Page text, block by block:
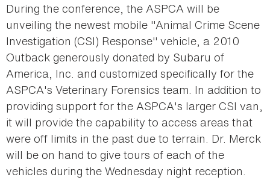
During the conference, the ASPCA will be
unveiling the newest mobile "Animal Crime Scene
Investigation (CSI) Response" vehicle, a 2010
Outback generously donated by Subaru of
America, Inc. and customized specifically for the
ASPCA's Veterinary Forensics team. In addition to
providing support for the ASPCA's larger CSI van,
it will provide the capability to access areas that
were off limits in the past due to terrain. Dr. Merck
will be on hand to give tours of each of the
vehicles during the Wednesday night reception.